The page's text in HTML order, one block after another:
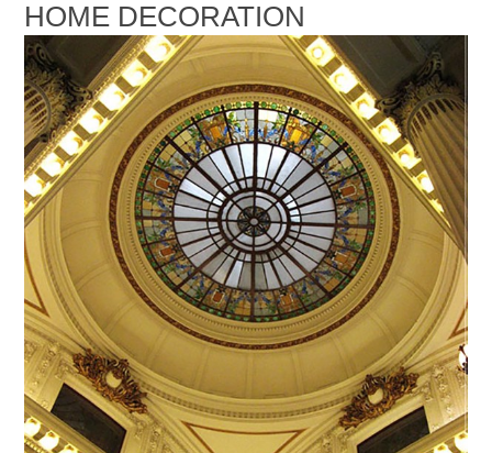
HOME DECORATION